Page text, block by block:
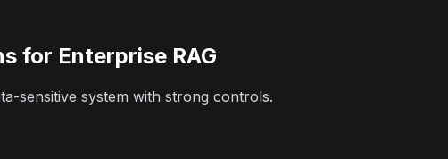
for Enterprise RAG
sensitive system with strong controls.